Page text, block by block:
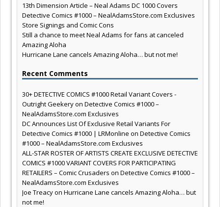
13th Dimension Article – Neal Adams DC 1000 Covers
Detective Comics #1000 – NealAdamsStore.com Exclusives
Store Signings and Comic Cons
Still a chance to meet Neal Adams for fans at canceled
Amazing Aloha
Hurricane Lane cancels Amazing Aloha… but not me!
Recent Comments
30+ DETECTIVE COMICS #1000 Retail Variant Covers -
Outright Geekeryon Detective Comics #1000 –
NealAdamsStore.com Exclusives
DC Announces List Of Exclusive Retail Variants For
Detective Comics #1000 | LRMonline on Detective Comics
#1000 – NealAdamsStore.com Exclusives
ALL-STAR ROSTER OF ARTISTS CREATE EXCLUSIVE DETECTIVE
COMICS #1000 VARIANT COVERS FOR PARTICIPATING
RETAILERS – Comic Crusaders on Detective Comics #1000 –
NealAdamsStore.com Exclusives
Joe Treacyon Hurricane Lane cancels Amazing Aloha… but
not me!